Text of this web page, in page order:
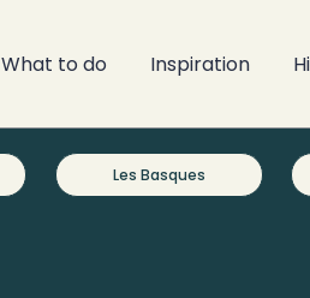
What to do Inspiration
Les Basques